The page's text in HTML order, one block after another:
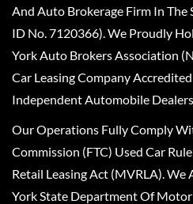
And Auto Brokerage Firm In
ID No. 7120366). We Proudly
York Auto Brokers Association
Car Leasing Company
Independent Automobile
Our Operations Fully Comply
Commission (FTC) Used Car
Retail Leasing Act (MVRLA). We
York State Department Of